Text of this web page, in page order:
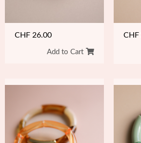
CHF 26.00
Add to Cart
CHF